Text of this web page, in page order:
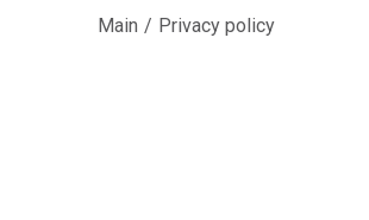
Main / Privacy policy